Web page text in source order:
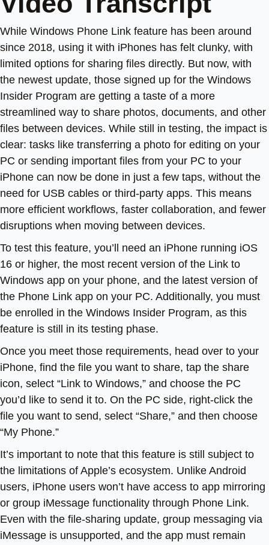
While Windows Phone Link feature has been around
since 2018, using it with iPhones has felt clunky, with
limited options for sharing files directly. But now, with
the newest update, those signed up for the Windows
Insider Program are getting a taste of a more
streamlined way to share photos, documents, and other
files between devices. While still in testing, the impact is
clear: tasks like transferring a photo for editing on your
PC or sending important files from your PC to your
iPhone can now be done in just a few taps, without the
need for USB cables or third-party apps. This means
more efficient workflows, faster collaboration, and fewer
disruptions when moving between devices.
To test this feature, you’ll need an iPhone running iOS
16 or higher, the most recent version of the Link to
Windows app on your phone, and the latest version of
the Phone Link app on your PC. Additionally, you must
be enrolled in the Windows Insider Program, as this
feature is still in its testing phase.
Once you meet those requirements, head over to your
iPhone, find the file you want to share, tap the share
icon, select “Link to Windows,” and choose the PC
you’d like to send it to. On the PC side, right-click the
file you want to send, select “Share,” and then choose
“My Phone.”
It’s important to note that this feature is still subject to
the limitations of Apple’s ecosystem. Unlike Android
users, iPhone users won’t have access to app mirroring
or group iMessage functionality through Phone Link.
Even with the file-sharing update, group messaging via
iMessage is unsupported, and the app must remain